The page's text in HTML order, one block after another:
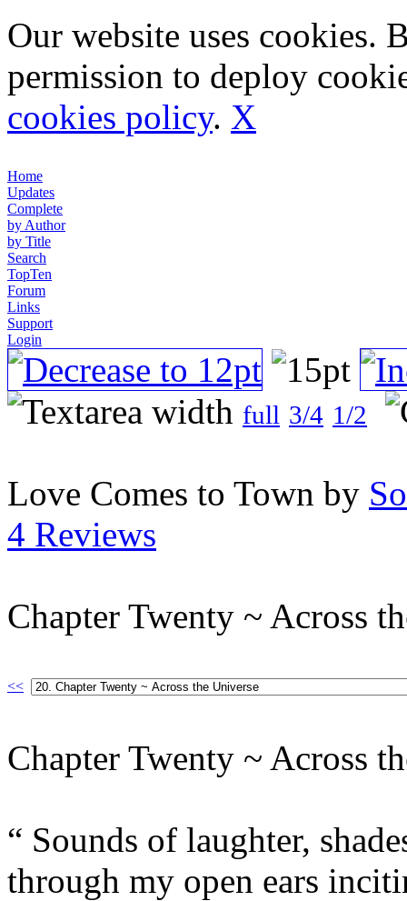
Our website uses cookies.
permission to deploy
cookies policy. X
Home
Updates
Complete
by Author
by Title
Search
TopTen
Forum
Links
Support
Login
full 3/4 1/2
Love Comes to Town by
4 Reviews
Chapter Twenty ~ Across
<<
Chapter Twenty ~ Across
“ Sounds of laughter,
through my open ears